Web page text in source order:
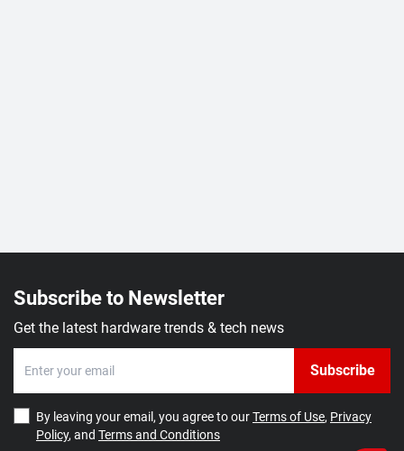
Subscribe to Newsletter
Get the latest hardware trends & tech news
Subscribe
By leaving your email, you agree to ourTerms of Use, Privacy
Policy, and Terms and Conditions